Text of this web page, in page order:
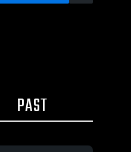
PAST